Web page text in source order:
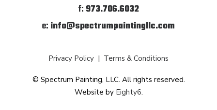
f: 973.706.6032
e: info@spectrumpaintingllc.com
Privacy Policy | Terms & Conditions
© Spectrum Painting, LLC. All rights reserved.
Website by Eighty6.